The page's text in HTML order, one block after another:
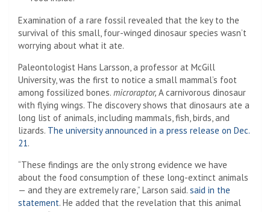
Examination of a rare fossil revealed that the key to the
survival of this small, four-winged dinosaur species wasn’t
worrying about what it ate.
Paleontologist Hans Larsson, a professor at McGill
University, was the first to notice a small mammal’s foot
among fossilized bones. microraptor, A carnivorous dinosaur
with flying wings. The discovery shows that dinosaurs ate a
long list of animals, including mammals, fish, birds, and
lizards. The university announced in a press release on Dec.
21.
“These findings are the only strong evidence we have
about the food consumption of these long-extinct animals
— and they are extremely rare,” Larson said. said in the
statement. He added that the revelation that this animal